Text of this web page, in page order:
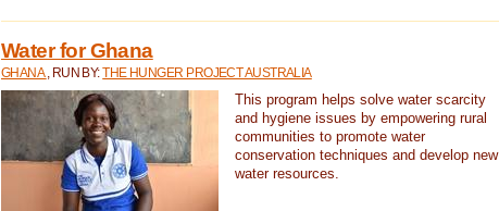
Water for Ghana
GHANA , RUN BY:THE HUNGER PROJECT AUSTRALIA
This program helps solve water scarcity
and hygiene issues by empowering rural
communities to promote water
conservation techniques and develop new
water resources.